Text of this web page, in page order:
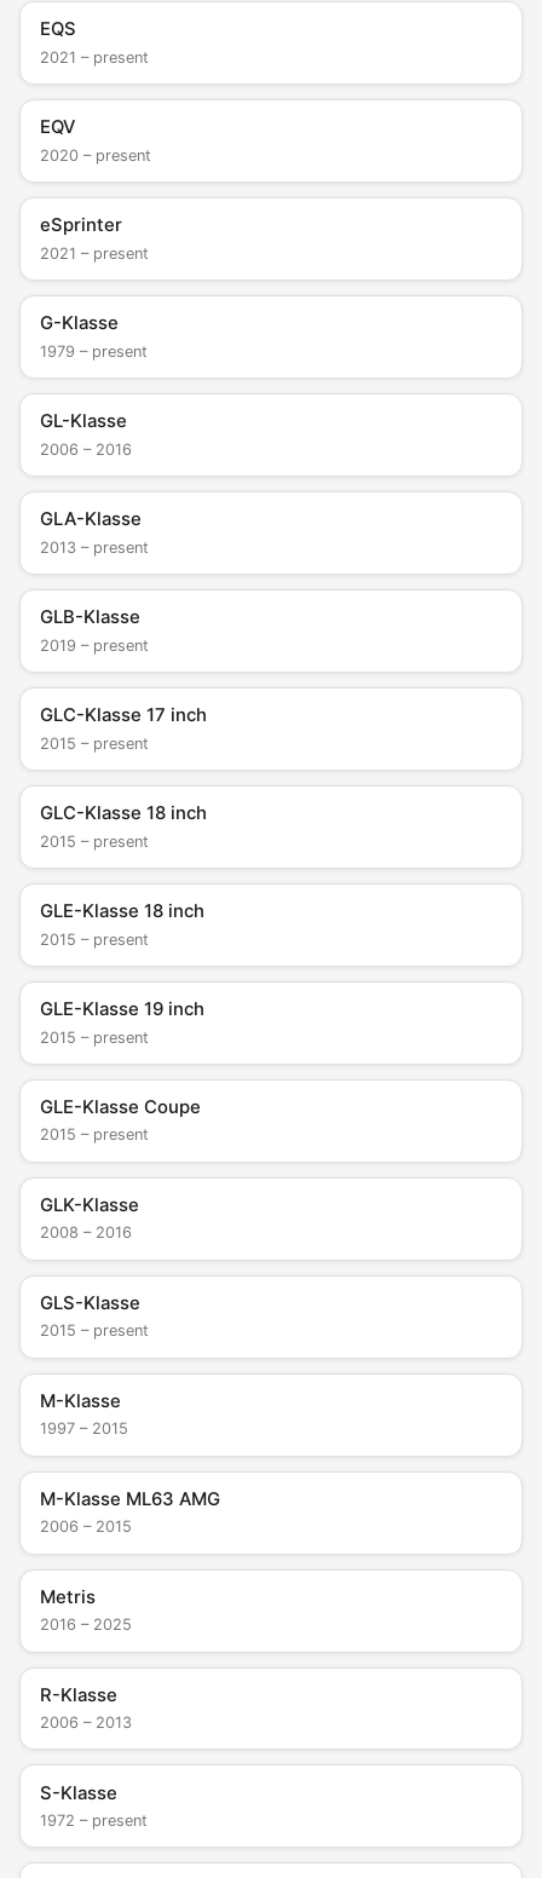
EQS
2021 – present
EQV
2020 – present
eSprinter
2021 – present
G-Klasse
1979 – present
GL-Klasse
2006 – 2016
GLA-Klasse
2013 – present
GLB-Klasse
2019 – present
GLC-Klasse 17 inch
2015 – present
GLC-Klasse 18 inch
2015 – present
GLE-Klasse 18 inch
2015 – present
GLE-Klasse 19 inch
2015 – present
GLE-Klasse Coupe
2015 – present
GLK-Klasse
2008 – 2016
GLS-Klasse
2015 – present
M-Klasse
1997 – 2015
M-Klasse ML63 AMG
2006 – 2015
Metris
2016 – 2025
R-Klasse
2006 – 2013
S-Klasse
1972 – present